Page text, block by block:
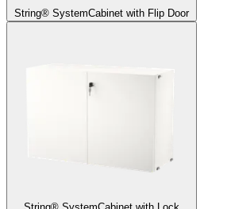
String® SystemCabinet with Flip Door